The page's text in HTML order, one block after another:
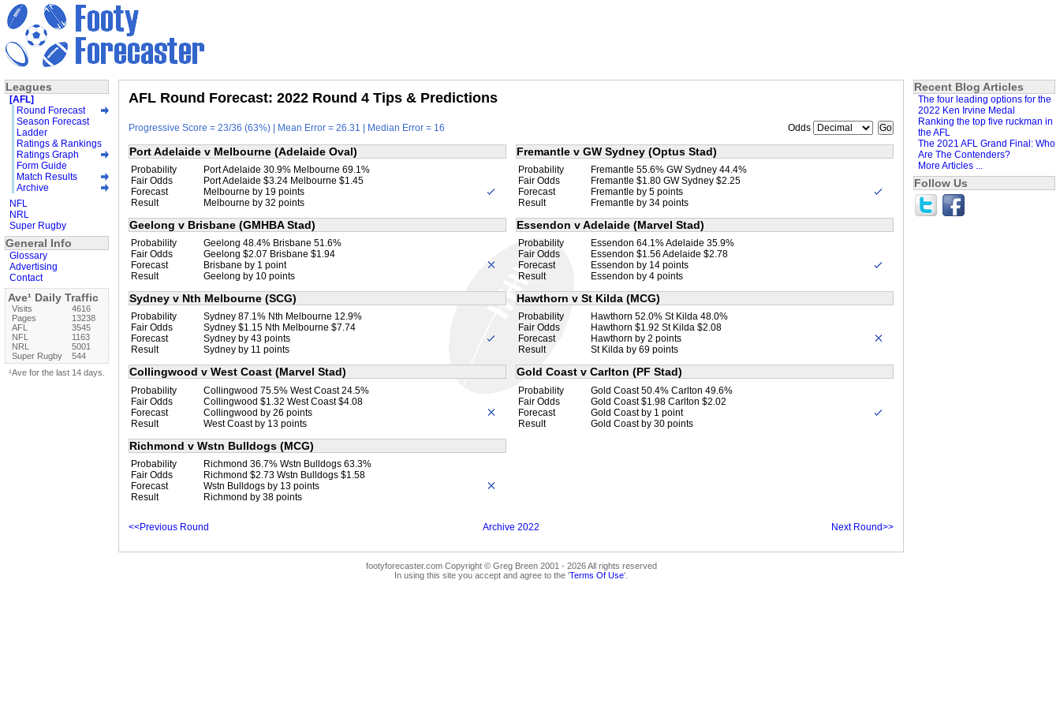
AFL Round Forecast: 2022 Round 4 Tips & Predictions
Progressive Score = 23/36 (63%) | Mean Error = 26.31 | Median Error = 16 Odds
Port Adelaide v Melbourne (Adelaide Oval)
Probability
Port Adelaide 30.9% Melbourne 69.1%
Fair Odds
Port Adelaide $3.24 Melbourne $1.45
Forecast
Melbourne by 19 points
Result
Melbourne by 32 points
Geelong v Brisbane (GMHBA Stad)
Probability
Geelong 48.4% Brisbane 51.6%
Fair Odds
Geelong $2.07 Brisbane $1.94
Forecast
Brisbane by 1 point
Result
Geelong by 10 points
Sydney v Nth Melbourne (SCG)
Probability
Sydney 87.1% Nth Melbourne 12.9%
Fair Odds
Sydney $1.15 Nth Melbourne $7.74
Forecast
Sydney by 43 points
Result
Sydney by 11 points
Collingwood v West Coast (Marvel Stad)
Probability
Collingwood 75.5% West Coast 24.5%
Fair Odds
Collingwood $1.32 West Coast $4.08
Forecast
Collingwood by 26 points
Result
West Coast by 13 points
Richmond v Wstn Bulldogs (MCG)
Probability
Richmond 36.7% Wstn Bulldogs 63.3%
Fair Odds
Richmond $2.73 Wstn Bulldogs $1.58
Forecast
Wstn Bulldogs by 13 points
Result
Richmond by 38 points
Fremantle v GW Sydney (Optus Stad)
Probability
Fremantle 55.6% GW Sydney 44.4%
Fair Odds
Fremantle $1.80 GW Sydney $2.25
Forecast
Fremantle by 5 points
Result
Fremantle by 34 points
Essendon v Adelaide (Marvel Stad)
Probability
Essendon 64.1% Adelaide 35.9%
Fair Odds
Essendon $1.56 Adelaide $2.78
Forecast
Essendon by 14 points
Result
Essendon by 4 points
Hawthorn v St Kilda (MCG)
Probability
Hawthorn 52.0% St Kilda 48.0%
Fair Odds
Hawthorn $1.92 St Kilda $2.08
Forecast
Hawthorn by 2 points
Result
St Kilda by 69 points
Gold Coast v Carlton (PF Stad)
Probability
Gold Coast 50.4% Carlton 49.6%
Fair Odds
Gold Coast $1.98 Carlton $2.02
Forecast
Gold Coast by 1 point
Result
Gold Coast by 30 points
<<Previous Round Archive 2022 Next Round>>
footyforecaster.com Copyright © Greg Breen 2001 - 2026 All rights reserved
In using this site you accept and agree to the 'Terms Of Use'.
Leagues
[AFL]
Round Forecast
Season Forecast
Ladder
Ratings & Rankings
Ratings Graph
Form Guide
Match Results
Archive
NFL
NRL
Super Rugby
General Info
Glossary
Advertising
Contact
Ave¹ Daily Traffic
Visits
4616
Pages
13238
AFL
3545
NFL
1163
NRL
5001
Super Rugby
544
¹Ave for the last 14 days.
Recent Blog Articles
The four leading options for the
2022 Ken Irvine Medal
Ranking the top five ruckman in
the AFL
The 2021 AFL Grand Final: Who
Are The Contenders?
More Articles ...
Follow Us